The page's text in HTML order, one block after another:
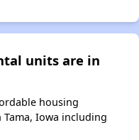
units are in
housing
Iowa including